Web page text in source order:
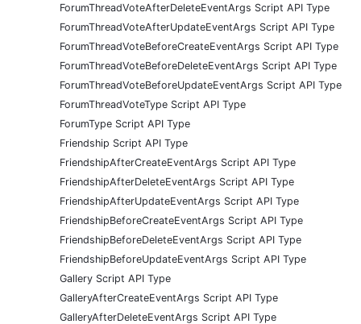
ForumThreadVoteAfterDeleteEventArgs Script API Type
ForumThreadVoteAfterUpdateEventArgs Script API Type
ForumThreadVoteBeforeCreateEventArgs Script API Type
ForumThreadVoteBeforeDeleteEventArgs Script API Type
ForumThreadVoteBeforeUpdateEventArgs Script API Type
ForumThreadVoteType Script API Type
ForumType Script API Type
Friendship Script API Type
FriendshipAfterCreateEventArgs Script API Type
FriendshipAfterDeleteEventArgs Script API Type
FriendshipAfterUpdateEventArgs Script API Type
FriendshipBeforeCreateEventArgs Script API Type
FriendshipBeforeDeleteEventArgs Script API Type
FriendshipBeforeUpdateEventArgs Script API Type
Gallery Script API Type
GalleryAfterCreateEventArgs Script API Type
GalleryAfterDeleteEventArgs Script API Type